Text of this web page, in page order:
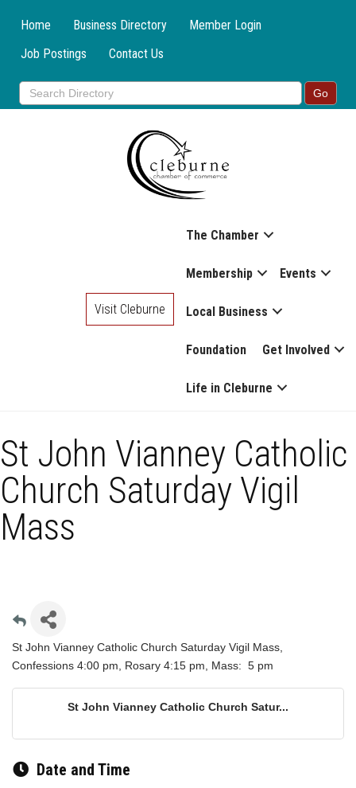
Home Business Directory
Member Login
Job Postings
Contact Us
The Chamber
Membership Events
Local Business
Foundation Get Involved
Life in Cleburne
Visit Cleburne
St John Vianney Catholic
Church Saturday Vigil
Mass
St John Vianney Catholic Church Saturday Vigil Mass,
Confessions 4:00 pm, Rosary 4:15 pm, Mass: 5 pm
St John Vianney Catholic Church Satur...
Date and Time